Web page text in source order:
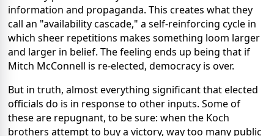
information and propaganda. This creates what they
call an "availability cascade," a self-reinforcing cycle in
which sheer repetitions makes something loom larger
and larger in belief. The feeling ends up being that if
Mitch McConnell is re-elected, democracy is over.
But in truth, almost everything significant that elected
officials do is in response to other inputs. Some of
these are repugnant, to be sure: when the Koch
brothers attempt to buy a victory, way too many public